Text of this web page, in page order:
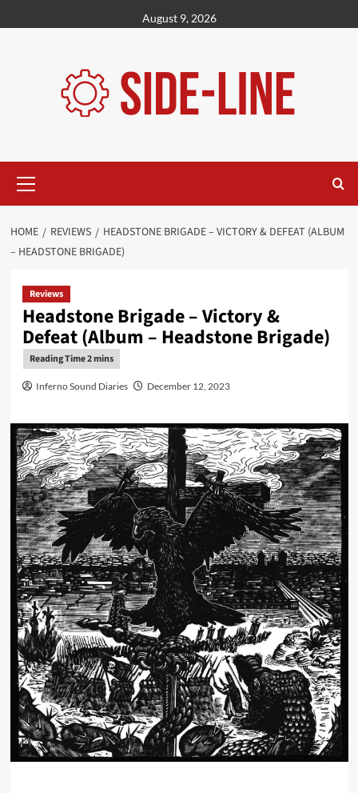
to
August 9, 2026
Menu
HOME REVIEWS
HEADSTONE BRIGADE – VICTORY & DEFEAT (ALBUM
– HEADSTONE BRIGADE)
Reviews
Headstone Brigade – Victory &
Defeat (Album – Headstone Brigade)
Inferno Sound Diaries December 12, 2023